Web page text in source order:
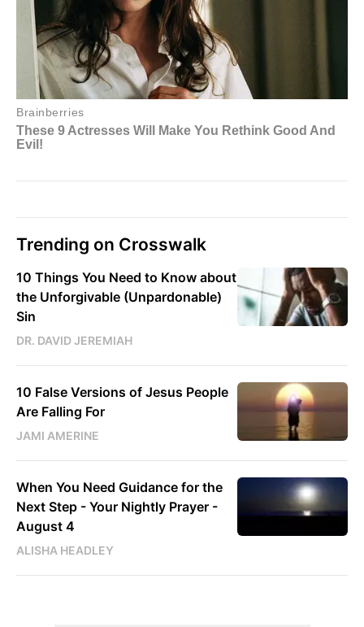
Trending on Crosswalk
10 Things You Need to Know about
the Unforgivable (Unpardonable)
Sin
DR. DAVID JEREMIAH
10 False Versions of Jesus People
Are Falling For
JAMI AMERINE
When You Need Guidance for the
Next Step - Your Nightly Prayer -
August 4
ALISHA HEADLEY